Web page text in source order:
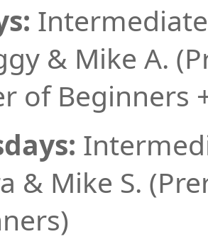
& Mike A.
of Beginners
& Mike S.